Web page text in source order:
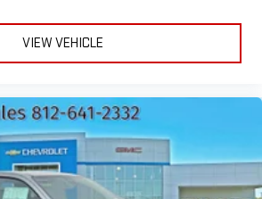
VIEW VEHICLE